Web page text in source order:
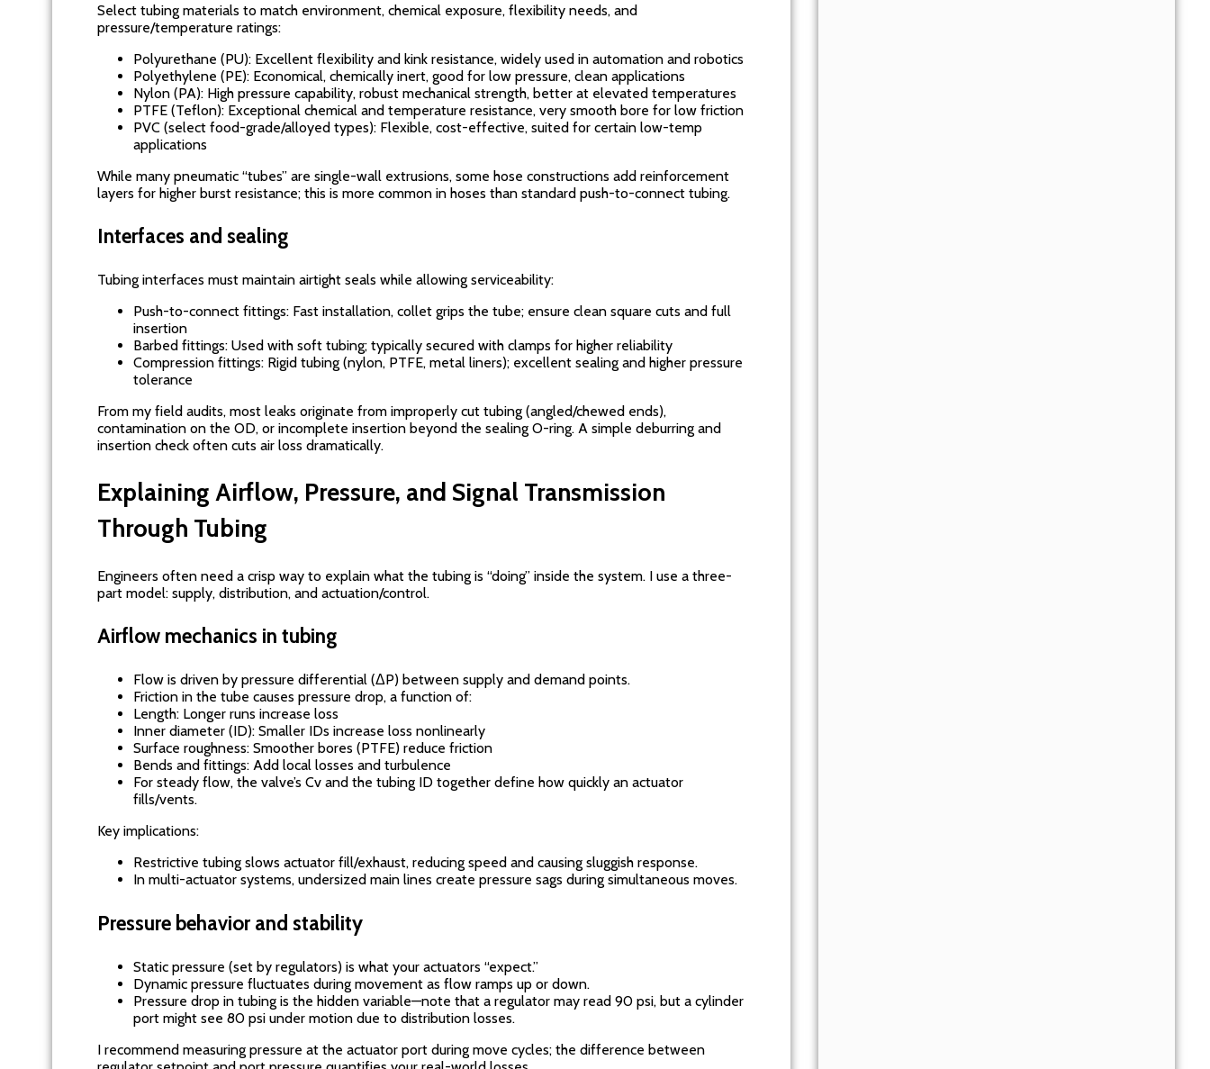
Select tubing materials to match environment, chemical exposure, flexibility needs, and
pressure/temperature ratings:
Polyurethane (PU): Excellent flexibility and kink resistance, widely used in automation and robotics
Polyethylene (PE): Economical, chemically inert, good for low pressure, clean applications
Nylon (PA): High pressure capability, robust mechanical strength, better at elevated temperatures
PTFE (Teflon): Exceptional chemical and temperature resistance, very smooth bore for low friction
PVC (select food-grade/alloyed types): Flexible, cost-effective, suited for certain low-temp
applications
While many pneumatic “tubes” are single-wall extrusions, some hose constructions add reinforcement
layers for higher burst resistance; this is more common in hoses than standard push-to-connect tubing.
Interfaces and sealing
Tubing interfaces must maintain airtight seals while allowing serviceability:
Push-to-connect fittings: Fast installation, collet grips the tube; ensure clean square cuts and full
insertion
Barbed fittings: Used with soft tubing; typically secured with clamps for higher reliability
Compression fittings: Rigid tubing (nylon, PTFE, metal liners); excellent sealing and higher pressure
tolerance
From my field audits, most leaks originate from improperly cut tubing (angled/chewed ends),
contamination on the OD, or incomplete insertion beyond the sealing O-ring. A simple deburring and
insertion check often cuts air loss dramatically.
Explaining Airflow, Pressure, and Signal Transmission
Through Tubing
Engineers often need a crisp way to explain what the tubing is “doing” inside the system. I use a three-
part model: supply, distribution, and actuation/control.
Airflow mechanics in tubing
Flow is driven by pressure differential (ΔP) between supply and demand points.
Friction in the tube causes pressure drop, a function of:
Length: Longer runs increase loss
Inner diameter (ID): Smaller IDs increase loss nonlinearly
Surface roughness: Smoother bores (PTFE) reduce friction
Bends and fittings: Add local losses and turbulence
For steady flow, the valve’s Cv and the tubing ID together define how quickly an actuator
fills/vents.
Key implications:
Restrictive tubing slows actuator fill/exhaust, reducing speed and causing sluggish response.
In multi-actuator systems, undersized main lines create pressure sags during simultaneous moves.
Pressure behavior and stability
Static pressure (set by regulators) is what your actuators “expect.”
Dynamic pressure fluctuates during movement as flow ramps up or down.
Pressure drop in tubing is the hidden variable—note that a regulator may read 90 psi, but a cylinder
port might see 80 psi under motion due to distribution losses.
I recommend measuring pressure at the actuator port during move cycles; the difference between